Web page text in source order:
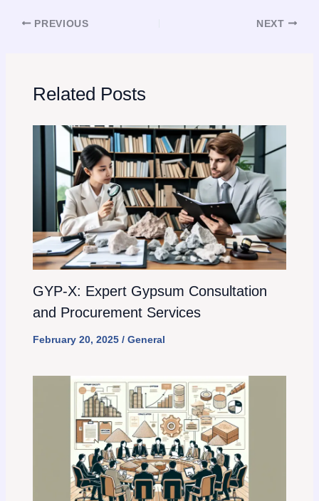
PREVIOUS NEXT
Related Posts
GYP-X: Expert Gypsum Consultation
and Procurement Services
February 20, 2025 / General